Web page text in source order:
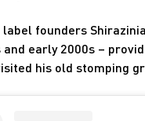
label founders
and early 2000s –
his old stomping